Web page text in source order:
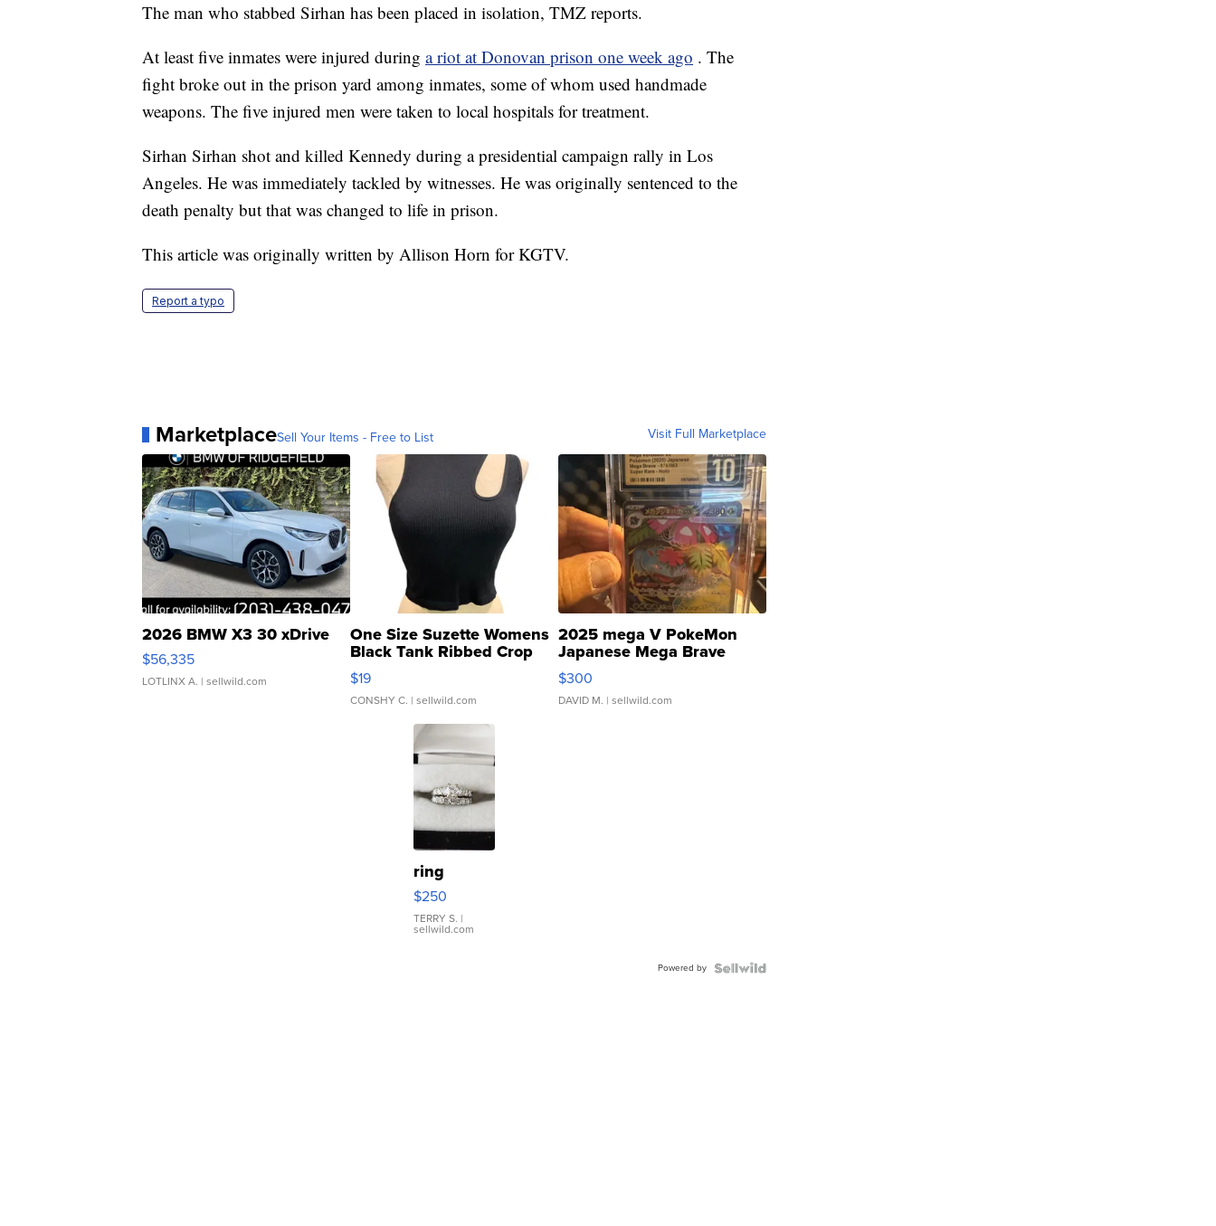
The man who stabbed Sirhan has been placed in isolation, TMZ reports.
At least five inmates were injured during a riot at Donovan prison one week ago . The
fight broke out in the prison yard among inmates, some of whom used handmade
weapons. The five injured men were taken to local hospitals for treatment.
Sirhan Sirhan shot and killed Kennedy during a presidential campaign rally in Los
Angeles. He was immediately tackled by witnesses. He was originally sentenced to the
death penalty but that was changed to life in prison.
This article was originally written by Allison Horn for KGTV.
Report a typo
MarketplaceSell Your Items - Free to List Visit Full Marketplace
2026 BMW X3 30 xDrive
$56,335
LOTLINX A. | sellwild.com
One Size Suzette Womens
Black Tank Ribbed Crop
Asymmetrical ...
$19
CONSHY C. | sellwild.com
2025 mega V PokeMon
Japanese Mega Brave
076/063 Super Rare H...
$300
DAVID M. | sellwild.com
ring
$250
TERRY S. |
sellwild.com
Powered by